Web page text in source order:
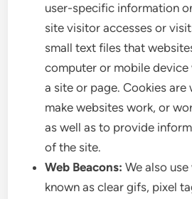
user-specific information
site visitor accesses or
small text files that
computer or mobile
a site or page. Cookies are
make websites work, or
as well as to provide
of the site.
Web Beacons: We also
known as clear gifs, pixel